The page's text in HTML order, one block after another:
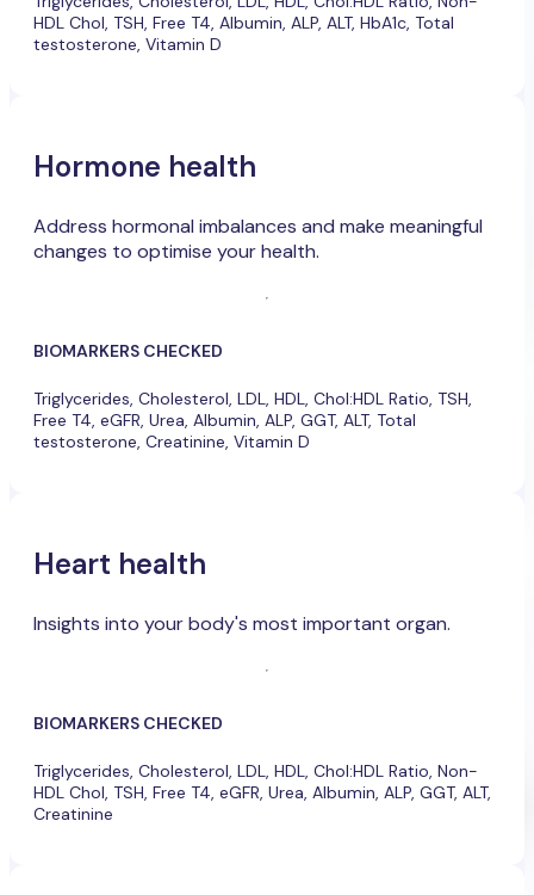
HDL Chol, TSH, Free T4, Albumin, ALP, ALT, HbA1c, Total
testosterone, Vitamin D
Hormone health
Address hormonal imbalances and make meaningful
changes to optimise your health.
BIOMARKERS CHECKED
Triglycerides, Cholesterol, LDL, HDL, Chol:HDL Ratio, TSH,
Free T4, eGFR, Urea, Albumin, ALP, GGT, ALT, Total
testosterone, Creatinine, Vitamin D
Heart health
Insights into your body's most important organ.
BIOMARKERS CHECKED
Triglycerides, Cholesterol, LDL, HDL, Chol:HDL Ratio, Non-
HDL Chol, TSH, Free T4, eGFR, Urea, Albumin, ALP, GGT, ALT,
Creatinine